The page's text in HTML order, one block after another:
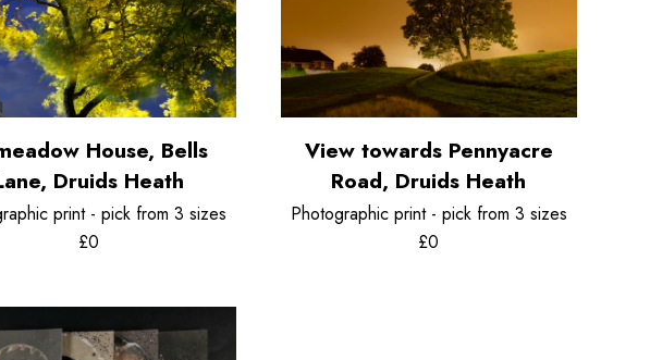
2
House, Bells
Druids Heath
print - pick from 3 sizes
£0
View towards Pennyacre
Road, Druids Heath
Photographic print - pick from 3 sizes
£0